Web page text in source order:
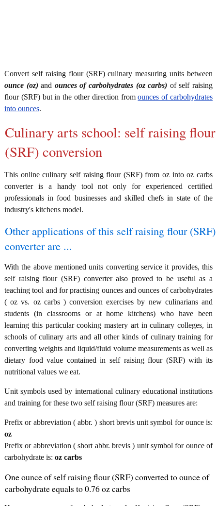
Convert self raising flour (SRF) culinary measuring units between
ounce (oz)and ounces of carbohydrates (oz carbs) of self raising
flour (SRF) but in the other direction fromounces of carbohydrates
into ounces.
Culinary arts school: self raising flour
(SRF) conversion
This online culinary self raising flour (SRF) from oz into oz carbs
converter is a handy tool not only for experienced certified
professionals in food businesses and skilled chefs in state of the
industry's kitchens model.
Other applications of this self raising flour (SRF)
converter are ...
With the above mentioned units converting service it provides, this
self raising flour (SRF) converter also proved to be useful as a
teaching tool and for practising ounces and ounces of carbohydrates
( oz vs. oz carbs ) conversion exercises by new culinarians and
students (in classrooms or at home kitchens) who have been
learning this particular cooking mastery art in culinary colleges, in
schools of culinary arts and all other kinds of culinary training for
converting weights and liquid/fluid volume measurements as well as
dietary food value contained in self raising flour (SRF) with its
nutritional values we eat.
Unit symbols used by international culinary educational institutions
and training for these two self raising flour (SRF) measures are:
Prefix or abbreviation ( abbr. ) short brevis unit symbol for ounce is:
oz
Prefix or abbreviation ( short abbr. brevis ) unit symbol for ounce of
carbohydrate is: oz carbs
One ounce of self raising flour (SRF) converted to ounce of
carbohydrate equals to 0.76 oz carbs